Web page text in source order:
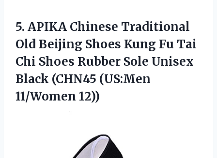
5. APIKA Chinese Traditional
Old Beijing Shoes Kung Fu Tai
Chi Shoes Rubber Sole Unisex
Black (CHN45 (US:Men
11/Women 12))